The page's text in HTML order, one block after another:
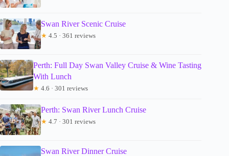
Swan River Scenic Cruise
★ 4.5 · 361 reviews
Perth: Full Day Swan Valley Cruise & Wine Tasting
With Lunch
★ 4.6 · 301 reviews
Perth: Swan River Lunch Cruise
★ 4.7 · 301 reviews
Swan River Dinner Cruise